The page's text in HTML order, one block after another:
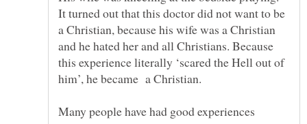
It turned out that this doctor did not want to be
a Christian, because his wife was a Christian
and he hated her and all Christians. Because
this experience literally ‘scared the Hell out of
Many people have had good experiences